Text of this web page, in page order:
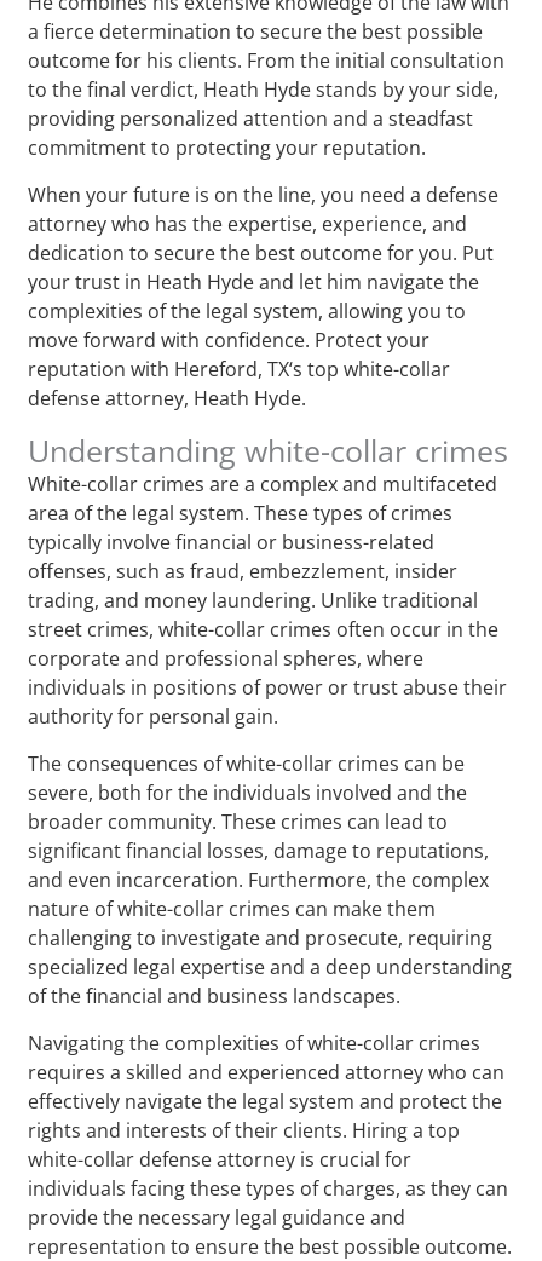
a fierce determination to secure the best possible
outcome for his clients. From the initial consultation
to the final verdict, Heath Hyde stands by your side,
providing personalized attention and a steadfast
commitment to protecting your reputation.
When your future is on the line, you need a defense
attorney who has the expertise, experience, and
dedication to secure the best outcome for you. Put
your trust in Heath Hyde and let him navigate the
complexities of the legal system, allowing you to
move forward with confidence. Protect your
reputation with Hereford, TX‘s top white-collar
defense attorney, Heath Hyde.
Understanding white-collar crimes
White-collar crimes are a complex and multifaceted
area of the legal system. These types of crimes
typically involve financial or business-related
offenses, such as fraud, embezzlement, insider
trading, and money laundering. Unlike traditional
street crimes, white-collar crimes often occur in the
corporate and professional spheres, where
individuals in positions of power or trust abuse their
authority for personal gain.
The consequences of white-collar crimes can be
severe, both for the individuals involved and the
broader community. These crimes can lead to
significant financial losses, damage to reputations,
and even incarceration. Furthermore, the complex
nature of white-collar crimes can make them
challenging to investigate and prosecute, requiring
specialized legal expertise and a deep understanding
of the financial and business landscapes.
Navigating the complexities of white-collar crimes
requires a skilled and experienced attorney who can
effectively navigate the legal system and protect the
rights and interests of their clients. Hiring a top
white-collar defense attorney is crucial for
individuals facing these types of charges, as they can
provide the necessary legal guidance and
representation to ensure the best possible outcome.